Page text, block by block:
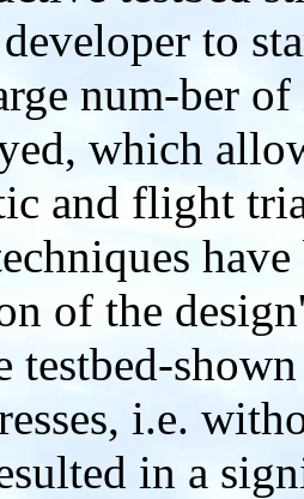
developer to
num-ber
which
and flight
of the
testbed-
i.e.
in a